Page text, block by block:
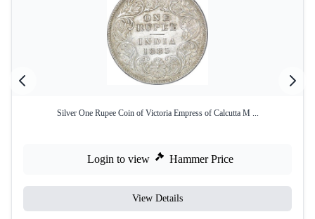
Silver One Rupee Coin of Victoria Empress of Calcutta M ...
Login to view Hammer Price
View Details